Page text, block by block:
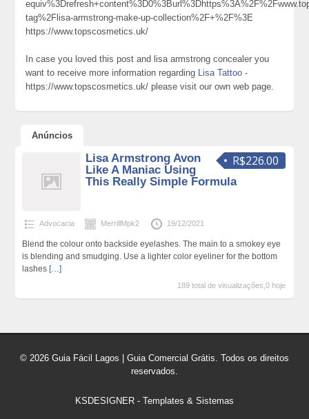
tag%2Flisa-armstrong-make-up-collection%2F+%2F%3E
https://www.topscosmetics.uk/
In case you loved this post and lisa armstrong concealer you
want to receive more information regarding Lisa Tattoo -
https://www.topscosmetics.uk/ please visit our own web page.
Anúncios
R$226.00
Lisa Armstrong Avon
Like A Maniac Using
This Really Simple Formula
Advocacia MerrillMpk2 19/12/2021
Blend the colour onto backside eyelashes. The main to a smokey eye
is blending and smudging. Use a lighter color eyeliner for the bottom
lashes […]
189 total de visualizações,0 hoje
© 2026 Guia Fácil Lagos | Guia Comercial Grátis. Todos os direitos
reservados.
KSDESIGNER - Templates & Sistemas